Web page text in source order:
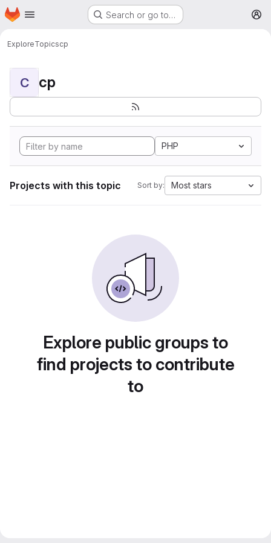
Skip to main content
Homepage Search or go to…
ExploreTopicscp
C cp
PHP
Projects with this topic Sort by: Most stars
Explore public groups to
find projects to contribute
to